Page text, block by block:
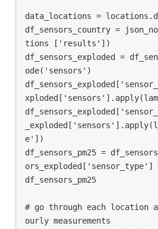
data_locations =
df_sensors_country =
tions ['results'])
df_sensors_exploded =
ode('sensors')
e'])
df_sensors_pm25 =
ors_exploded['sensor_type']
df_sensors_pm25
# go through each location
ourly measurements